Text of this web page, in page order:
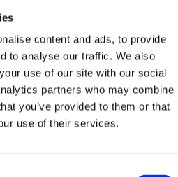
content and ads, to provide
to analyse our traffic. We also
use of our site with our social
partners who may combine
you’ve provided to them or that
use of their services.
"RIVA"
Mjesto: Selce
vom Meer:
0 m